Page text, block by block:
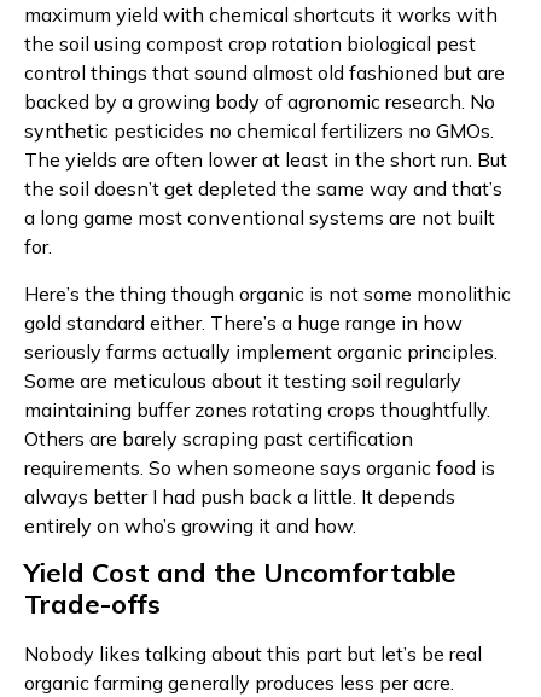
maximum yield with chemical shortcuts it works with
the soil using compost crop rotation biological pest
control things that sound almost old fashioned but are
backed by a growing body of agronomic research. No
synthetic pesticides no chemical fertilizers no GMOs.
The yields are often lower at least in the short run. But
the soil doesn’t get depleted the same way and that’s
a long game most conventional systems are not built
for.
Here’s the thing though organic is not some monolithic
gold standard either. There’s a huge range in how
seriously farms actually implement organic principles.
Some are meticulous about it testing soil regularly
maintaining buffer zones rotating crops thoughtfully.
Others are barely scraping past certification
requirements. So when someone says organic food is
always better I had push back a little. It depends
entirely on who’s growing it and how.
Yield Cost and the Uncomfortable
Trade-offs
Nobody likes talking about this part but let’s be real
organic farming generally produces less per acre.